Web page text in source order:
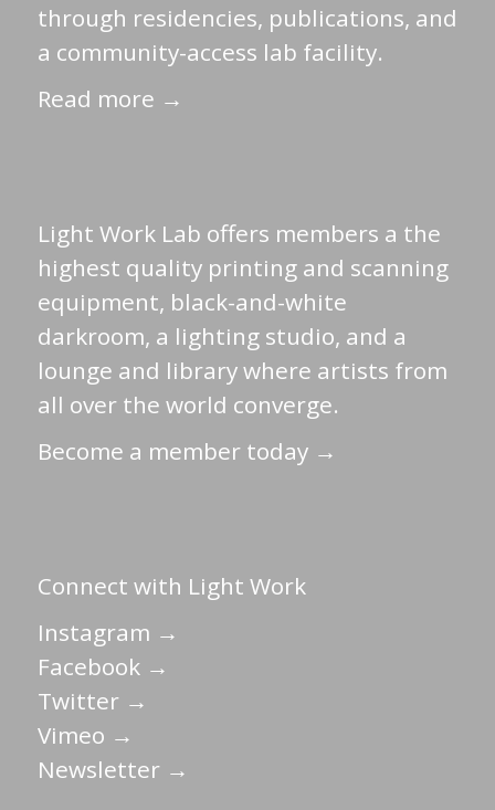
through residencies, publications, and
a community-access lab facility.
Read more →
Light Work Lab offers members a the
highest quality printing and scanning
equipment, black-and-white
darkroom, a lighting studio, and a
lounge and library where artists from
all over the world converge.
Become a member today →
Connect with Light Work
Instagram →
Facebook →
Twitter →
Vimeo →
Newsletter →